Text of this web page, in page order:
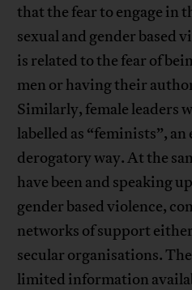
that the fear to engage in
sexual and gender based
is related to the fear of
men or having their
Similarly, female leaders
labelled as “feminists”,
derogatory way. At the
have been and speaking
gender based violence,
networks of support
secular organisations.
limited information